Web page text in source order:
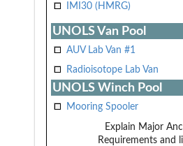
IMI30 (HMRG)
UNOLS Van Pool
AUV Lab Van #1
Radioisotope Lab Van
UNOLS Winch Pool
Mooring Spooler
Explain Major
Requirements and